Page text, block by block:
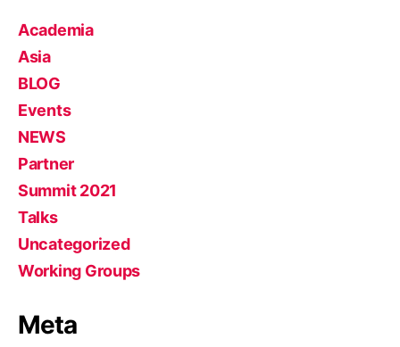
Academia
Asia
BLOG
Events
NEWS
Partner
Summit 2021
Talks
Uncategorized
Working Groups
Meta